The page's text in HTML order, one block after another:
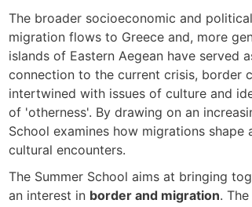
The broader socioeconomic and
migration flows to Greece and, more
islands of Eastern Aegean have served
connection to the current crisis, border
intertwined with issues of culture and
of 'otherness'. By drawing on an
School examines how migrations
cultural encounters.
The Summer School aims at bringing
an interest in border and migration.